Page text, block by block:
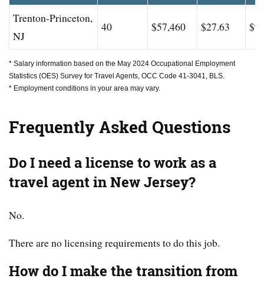
Trenton-Princeton,
NJ
40 $57,460 $27.63
* Salary information based on the May 2024 Occupational Employment
Statistics (OES) Survey for Travel Agents, OCC Code 41-3041, BLS.
* Employment conditions in your area may vary.
Frequently Asked Questions
Do I need a license to work as a
travel agent in New Jersey?
No.
There are no licensing requirements to do this job.
How do I make the transition from